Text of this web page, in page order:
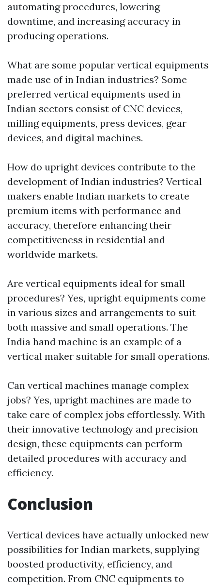
automating procedures, lowering
downtime, and increasing accuracy in
producing operations.
What are some popular vertical equipments
made use of in Indian industries? Some
preferred vertical equipments used in
Indian sectors consist of CNC devices,
milling equipments, press devices, gear
devices, and digital machines.
How do upright devices contribute to the
development of Indian industries? Vertical
makers enable Indian markets to create
premium items with performance and
accuracy, therefore enhancing their
competitiveness in residential and
worldwide markets.
Are vertical equipments ideal for small
procedures? Yes, upright equipments come
in various sizes and arrangements to suit
both massive and small operations. The
India hand machine is an example of a
vertical maker suitable for small operations.
Can vertical machines manage complex
jobs? Yes, upright machines are made to
take care of complex jobs effortlessly. With
their innovative technology and precision
design, these equipments can perform
detailed procedures with accuracy and
efficiency.
Conclusion
Vertical devices have actually unlocked new
possibilities for Indian markets, supplying
boosted productivity, efficiency, and
competition. From CNC equipments to